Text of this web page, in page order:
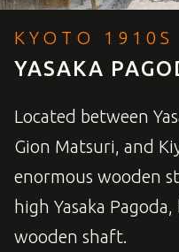
KYOTO 1910S
YASAKA
Located between
Gion Matsuri, and
enormous wooden
high Yasaka
wooden shaft.